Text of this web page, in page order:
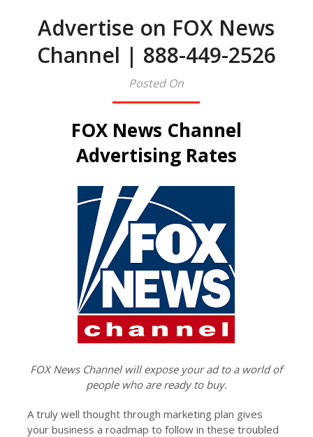
Advertise on FOX News
Channel | 888-449-2526
Posted On
FOX News Channel
Advertising Rates
FOX News Channel will expose your ad to a world of
people who are ready to buy.
A truly well thought through marketing plan gives
your business a roadmap to follow in these troubled